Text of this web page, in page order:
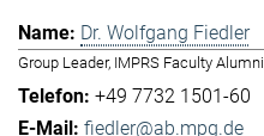
Dr. Wolfgang Fiedler
Group Leader, IMPRS Faculty Alumni
+49 7732 1501-60
fiedler@ab.mpg.de